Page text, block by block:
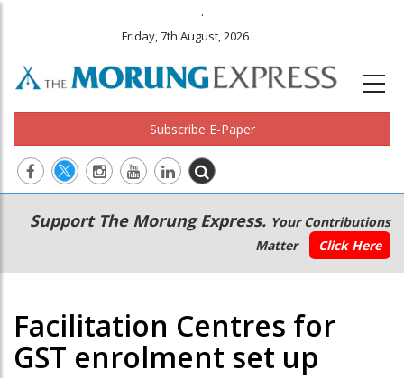
.
Friday, 7th August, 2026
Subscribe E-Paper
Main
navigation
Secondary
Menu
Support The Morung Express. Your Contributions
Matter
Click Here
Facilitation Centres for
GST enrolment set up